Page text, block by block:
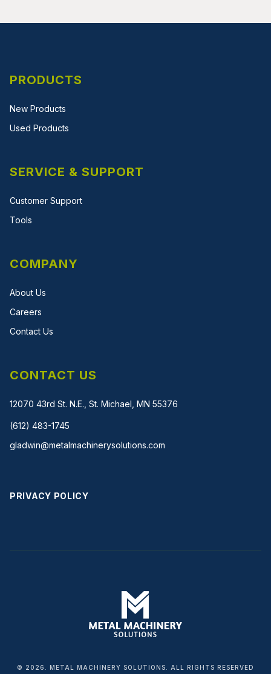
PRODUCTS
New Products
Used Products
SERVICE & SUPPORT
Customer Support
Tools
COMPANY
About Us
Careers
Contact Us
CONTACT US
12070 43rd St. N.E., St. Michael, MN 55376
(612) 483-1745
gladwin@metalmachinerysolutions.com
PRIVACY POLICY
© 2026. METAL MACHINERY SOLUTIONS. ALL RIGHTS RESERVED